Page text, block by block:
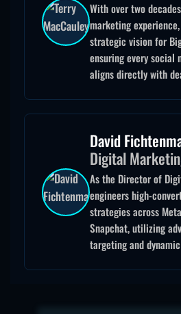
With over two
marketing
strategic vision for
ensuring every social
aligns directly with
David
Digital
As the Director of
engineers high-
strategies across
Snapchat, utilizing
targeting and